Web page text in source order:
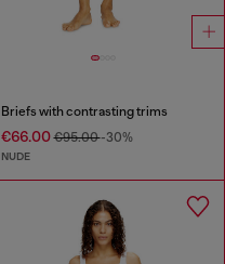
Briefs with contrasting trims
€66.00€95.00-30%
NUDE